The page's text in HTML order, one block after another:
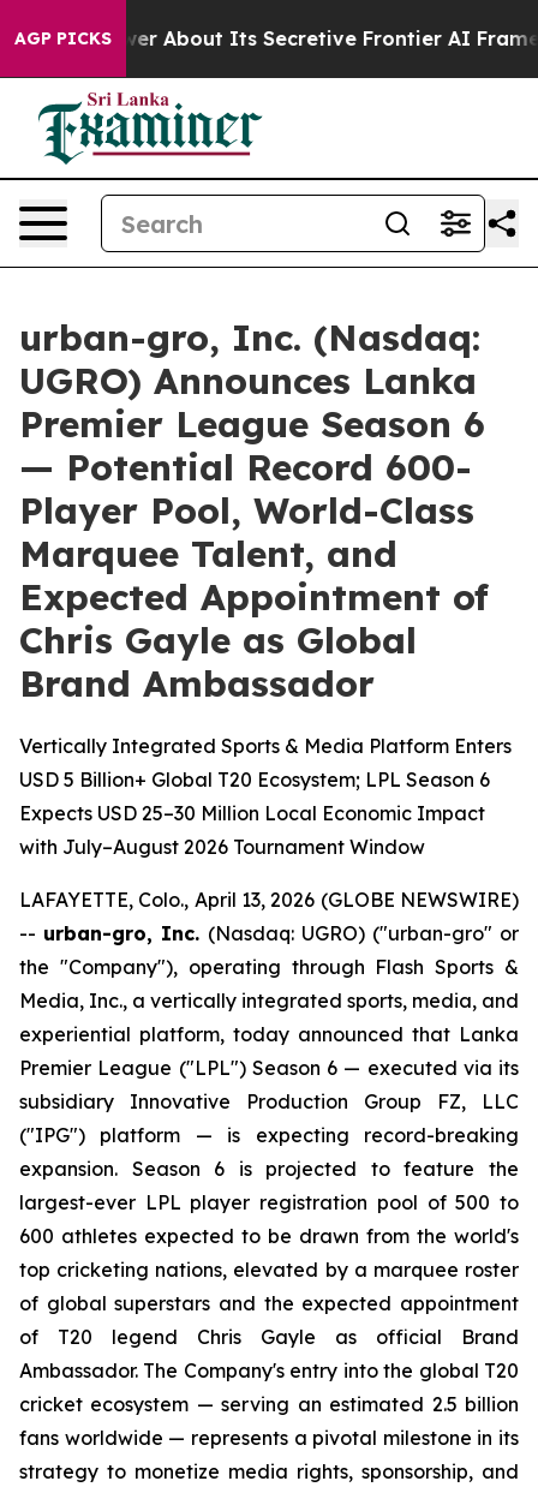
AGP PICKSAbout Its Secretive Frontier AI Framework
urban-gro, Inc. (Nasdaq:
UGRO) Announces Lanka
Premier League Season 6
— Potential Record 600-
Player Pool, World-Class
Marquee Talent, and
Expected Appointment of
Chris Gayle as Global
Brand Ambassador
Vertically Integrated Sports & Media Platform Enters
USD 5 Billion+ Global T20 Ecosystem; LPL Season 6
Expects USD 25–30 Million Local Economic Impact
with July–August 2026 Tournament Window
LAFAYETTE, Colo., April 13, 2026 (GLOBE NEWSWIRE)
-- urban-gro, Inc. (Nasdaq: UGRO) ("urban-gro" or
the "Company"), operating through Flash Sports &
Media, Inc., a vertically integrated sports, media, and
experiential platform, today announced that Lanka
Premier League ("LPL") Season 6 — executed via its
subsidiary Innovative Production Group FZ, LLC
("IPG") platform — is expecting record-breaking
expansion. Season 6 is projected to feature the
largest-ever LPL player registration pool of 500 to
600 athletes expected to be drawn from the world's
top cricketing nations, elevated by a marquee roster
of global superstars and the expected appointment
of T20 legend Chris Gayle as official Brand
Ambassador. The Company's entry into the global T20
cricket ecosystem — serving an estimated 2.5 billion
fans worldwide — represents a pivotal milestone in its
strategy to monetize media rights, sponsorship, and